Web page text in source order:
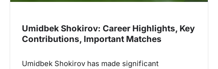
n
Umidbek Shokirov: Career Highlights, Key
Contributions, Important Matches
Umidbek Shokirov has made significant